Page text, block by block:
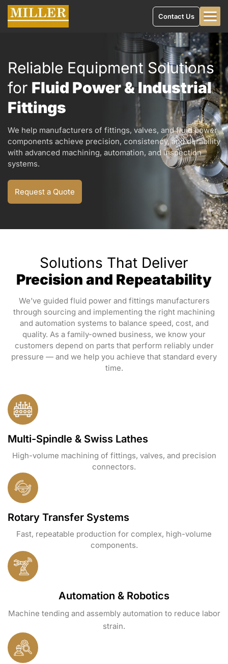
Contact Us
Reliable Equipment Solutions
for Fluid Power & Industrial
Fittings
We help manufacturers of fittings, valves, and fluid power
components achieve precision, consistency, and durability
with advanced machining, automation, and inspection
systems.
Request a Quote
Solutions That Deliver
Precision and Repeatability
We’ve guided fluid power and fittings manufacturers
through sourcing and implementing the right machining
and automation systems to balance speed, cost, and
quality. As a family-owned business, we know your
customers depend on parts that perform reliably under
pressure — and we help you achieve that standard every
time.
Multi-Spindle & Swiss Lathes
High-volume machining of fittings, valves, and precision
connectors.
Rotary Transfer Systems
Fast, repeatable production for complex, high-volume
components.
Automation & Robotics
Machine tending and assembly automation to reduce labor
strain.